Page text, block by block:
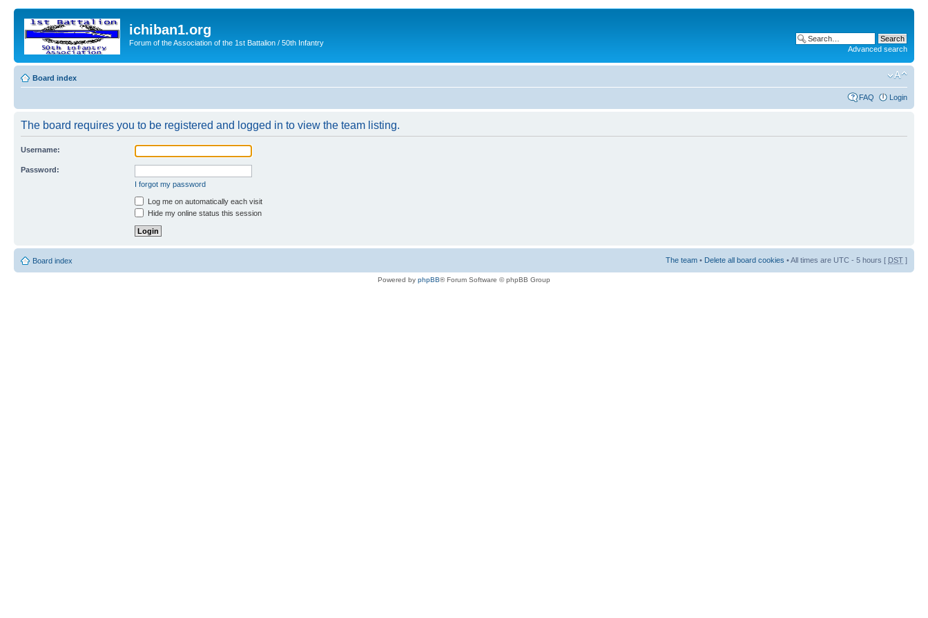
ichiban1.org
Forum of the Association of the 1st Battalion / 50th Infantry
Advanced search
Board index
FAQ Login
The board requires you to be registered and logged in to view the team listing.
Username:
Password:
I forgot my password
Log me on automatically each visit
Hide my online status this session
Board index The team • Delete all board cookies • All times are UTC - 5 hours [ DST ]
Powered by phpBB® Forum Software © phpBB Group